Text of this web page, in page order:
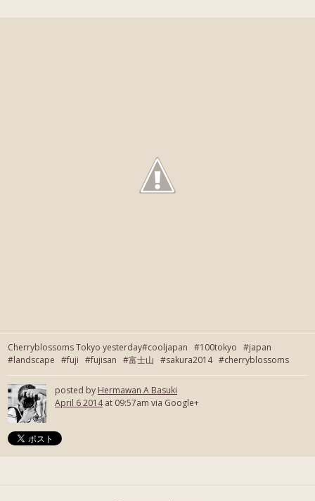
Cherryblossoms Tokyo yesterday#cooljapan #100tokyo #japan
#landscape #fuji #fujisan #富士山 #sakura2014 #cherryblossoms
posted by Hermawan A Basuki
April 6 2014at 09:57am via Google+